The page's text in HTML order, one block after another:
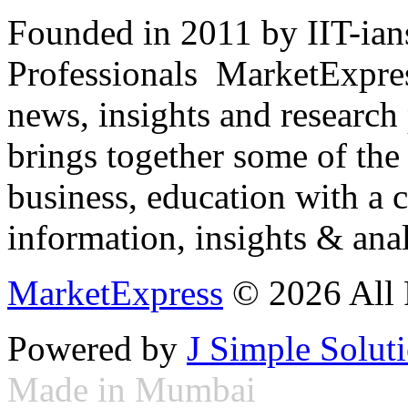
Founded in 2011 by IIT-
Professionals
news, insights and
brings together some of
business, education with
information, insights &
MarketExpress © 2026 All
Powered by J Simple
Made in Mumbai